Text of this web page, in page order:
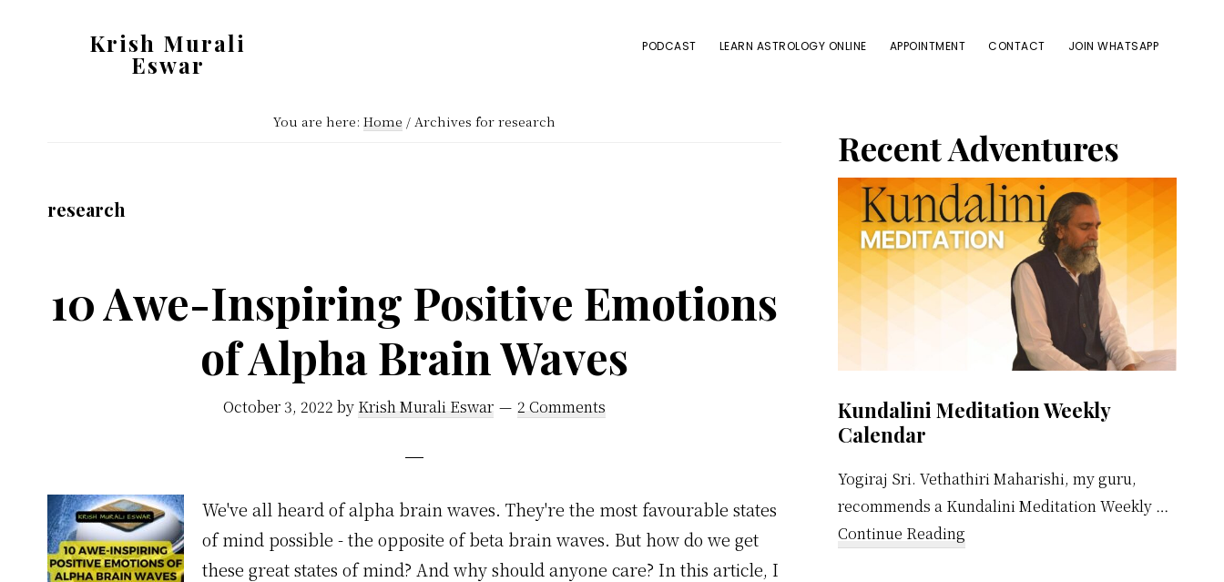
Krish Murali
Eswar
PODCAST LEARN ASTROLOGY ONLINE APPOINTMENT CONTACT JOIN WHATSAPP
You are here: Home / Archives for research
research
10 Awe-Inspiring Positive Emotions
of Alpha Brain Waves
October 3, 2022 by Krish Murali Eswar 2 Comments
We've all heard of alpha brain waves. They're the most favourable states
of mind possible - the opposite of beta brain waves. But how do we get
these great states of mind? And why should anyone care? In this article, I
Primary
Sidebar
Recent Adventures
Kundalini Meditation Weekly
Calendar
Yogiraj Sri. Vethathiri Maharishi, my guru,
recommends a Kundalini Meditation Weekly …
Continue Reading